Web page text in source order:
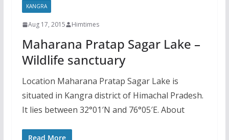
KANGRA
Aug 17, 2015 Himtimes
Maharana Pratap Sagar Lake –
Wildlife sanctuary
Location Maharana Pratap Sagar Lake is
situated in Kangra district of Himachal Pradesh.
It lies between 32°01′N and 76°05′E. About
Read More